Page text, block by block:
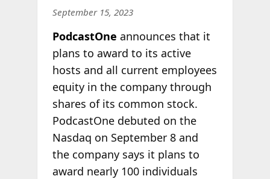
September 15, 2023
PodcastOne announces that it
plans to award to its active
hosts and all current employees
equity in the company through
shares of its common stock.
PodcastOne debuted on the
Nasdaq on September 8 and
the company says it plans to
award nearly 100 individuals